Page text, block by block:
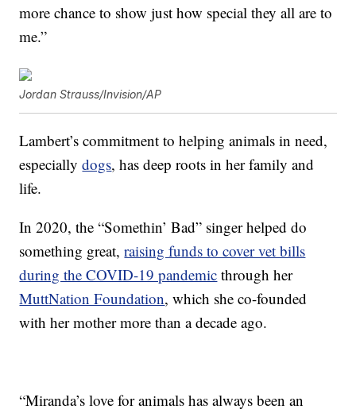
more chance to show just how special they all are to
me.”
Jordan Strauss/Invision/AP
Lambert’s commitment to helping animals in need,
especiallydogs, has deep roots in her family and
life.
In 2020, the “Somethin’ Bad” singer helped do
something great,raising funds to cover vet bills
during the COVID-19 pandemic through her
MuttNation Foundation, which she co-founded
with her mother more than a decade ago.
“Miranda’s love for animals has always been an